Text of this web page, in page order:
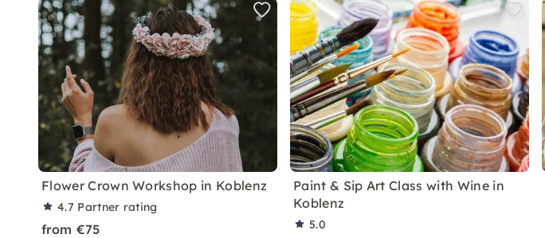
Flower Crown Workshop in Koblenz
4.7 Partner rating
from €75
Paint & Sip Art Class with Wine in
Koblenz
5.0